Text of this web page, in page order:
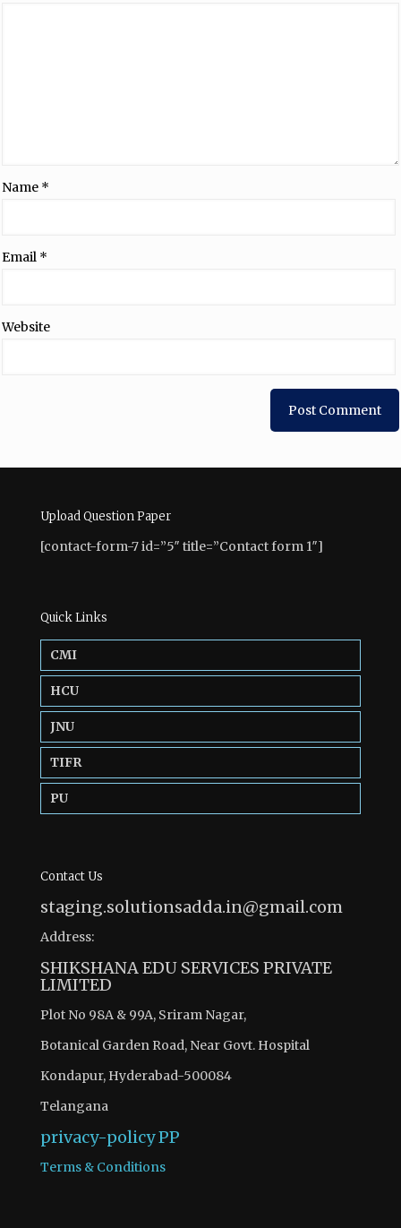
Name *
Email *
Website
Upload Question Paper
[contact-form-7 id=”5″ title=”Contact form 1″]
Quick Links
CMI
HCU
JNU
TIFR
PU
Contact Us
staging.solutionsadda.in@gmail.com
Address:
SHIKSHANA EDU SERVICES PRIVATE
LIMITED
Plot No 98A & 99A, Sriram Nagar,
Botanical Garden Road, Near Govt. Hospital
Kondapur, Hyderabad-500084
Telangana
privacy-policyPP
Terms & Conditions